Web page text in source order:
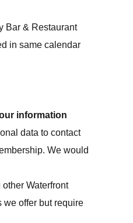
Bar & Restaurant
in same calendar
information
data to contact
We would
Waterfront
we offer but require